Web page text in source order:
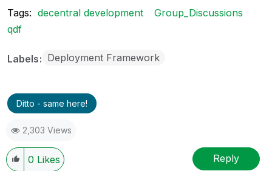
Tags: decentral development
Group_Discussions
qdf
Labels Deployment Framework
Ditto - same here!
2,303 Views
0 Likes Reply